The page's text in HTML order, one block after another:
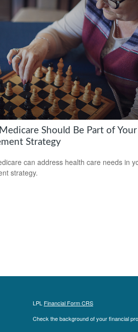
Should Be Part of Your
Strategy
can address health care needs in
strategy.
LPL Financial Form CRS
Check the background of your financial